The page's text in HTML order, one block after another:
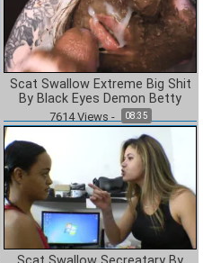
Scat Swallow Extreme Big Shit
By Black Eyes Demon Betty
7614Views - 08:35